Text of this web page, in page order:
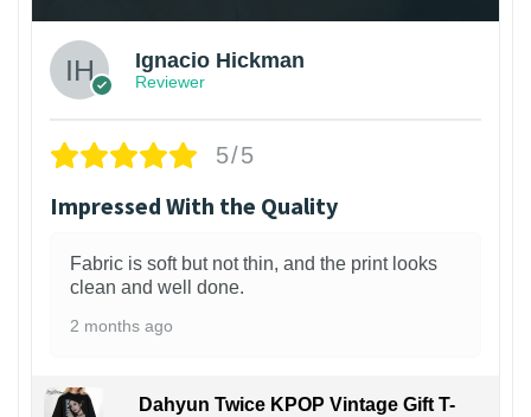
Ignacio Hickman
Reviewer
5/5
Impressed With the Quality
Fabric is soft but not thin, and the print looks
clean and well done.
2 months ago
Dahyun Twice KPOP Vintage Gift T-